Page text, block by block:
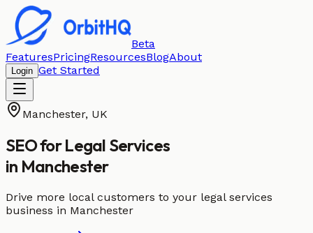
Beta
FeaturesPricingResourcesBlogAbout
Login Get Started
Manchester, UK
SEO forLegal Services
in Manchester
Drive more local customers to your legal services
business in Manchester